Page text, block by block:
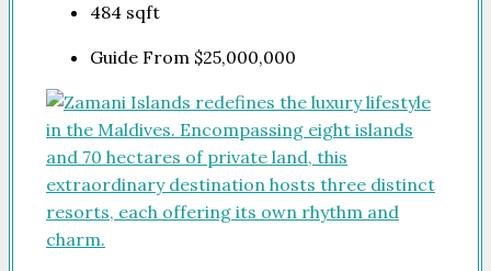
484 sqft
Guide From $25,000,000